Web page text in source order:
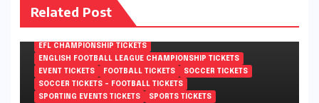
Related Post
EFL CHAMPIONSHIP TICKETS
ENGLISH FOOTBALL LEAGUE CHAMPIONSHIP TICKETS
EVENT TICKETS
FOOTBALL TICKETS
SOCCER TICKETS
SOCCER TICKETS – FOOTBALL TICKETS
SPORTING EVENTS TICKETS
SPORTS TICKETS